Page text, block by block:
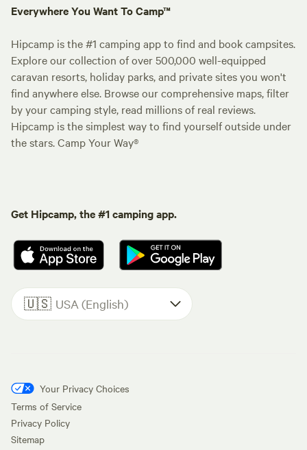
Everywhere You Want To Camp™
Hipcamp is the #1 camping app to find and book campsites.
Explore our collection of over 500,000 well-equipped
caravan resorts, holiday parks, and private sites you won't
find anywhere else. Browse our comprehensive maps, filter
by your camping style, read millions of real reviews.
Hipcamp is the simplest way to find yourself outside under
the stars. Camp Your Way®
Get Hipcamp, the #1 camping app.
🇺🇸 USA (English)
Your Privacy Choices
Terms of Service
Privacy Policy
Sitemap